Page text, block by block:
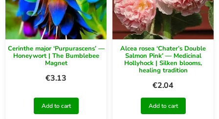
Cerinthe major ‘Purpurascens’ —
Honeywort | The Bumblebee
Magnet
€3.13
Add to cart
Alcea rosea ‘Chater’s Double
Salmon Pink’ — Medicinal
Hollyhock | Silken blooms,
healing tradition
€2.04
Add to cart